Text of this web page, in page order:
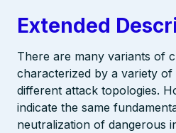
Extended
There are many variants of
characterized by a variety
different attack topologies.
indicate the same
neutralization of dangerous